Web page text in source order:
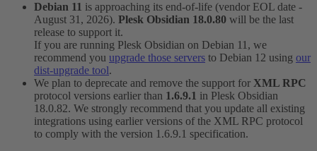
Debian 11 is approaching its end-of-life (vendor EOL date -
August 31, 2026). Plesk Obsidian 18.0.80 will be the last
release to support it.
If you are running Plesk Obsidian on Debian 11, we
recommend you upgrade those servers to Debian 12 using our
dist-upgrade tool.
We plan to deprecate and remove the support for XML RPC
protocol versions earlier than 1.6.9.1 in Plesk Obsidian
18.0.82. We strongly recommend that you update all existing
integrations using earlier versions of the XML RPC protocol
to comply with the version 1.6.9.1 specification.